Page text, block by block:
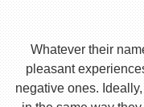
Whatever their
pleasant
negative ones.